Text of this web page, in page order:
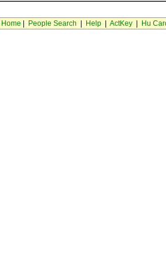
People Search Help| ActKey| Hu